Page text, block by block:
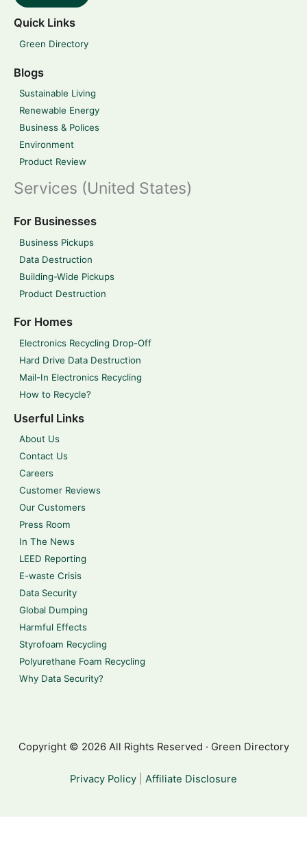
Quick Links
Green Directory
Blogs
Sustainable Living
Renewable Energy
Business & Polices
Environment
Product Review
Services (United States)
For Businesses
Business Pickups
Data Destruction
Building-Wide Pickups
Product Destruction
For Homes
Electronics Recycling Drop-Off
Hard Drive Data Destruction
Mail-In Electronics Recycling
How to Recycle?
Userful Links
About Us
Contact Us
Careers
Customer Reviews
Our Customers
Press Room
In The News
LEED Reporting
E-waste Crisis
Data Security
Global Dumping
Harmful Effects
Styrofoam Recycling
Polyurethane Foam Recycling
Why Data Security?
Copyright © 2026 All Rights Reserved · Green Directory
Privacy Policy Affiliate Disclosure